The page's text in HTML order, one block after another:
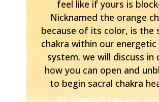
feel like if yours is
Nicknamed the orange
because of its color, is the
chakra within our energetic
system. we will discuss in
how you can open and
to begin sacral chakra